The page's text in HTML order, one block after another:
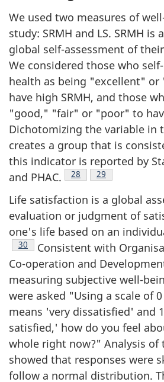
We used two measures of
study: SRMH and LS. SRMH is
global self-assessment of
We considered those who
health as being "excellent"
have high SRMH, and those
"good," "fair" or "poor" to
Dichotomizing the variable in
creates a group that is
this indicator is reported by
and PHAC.
Footnote
28 Footnote
29
Life satisfaction is a global
evaluation or judgment of
one's life based on an
Footnote
30
Consistent with
Co-operation and
measuring subjective well-
were asked "Using a scale of
means 'very dissatisfied' and
satisfied,' how do you feel
whole right now?" Analysis of
showed that responses were
follow a normal distribution.